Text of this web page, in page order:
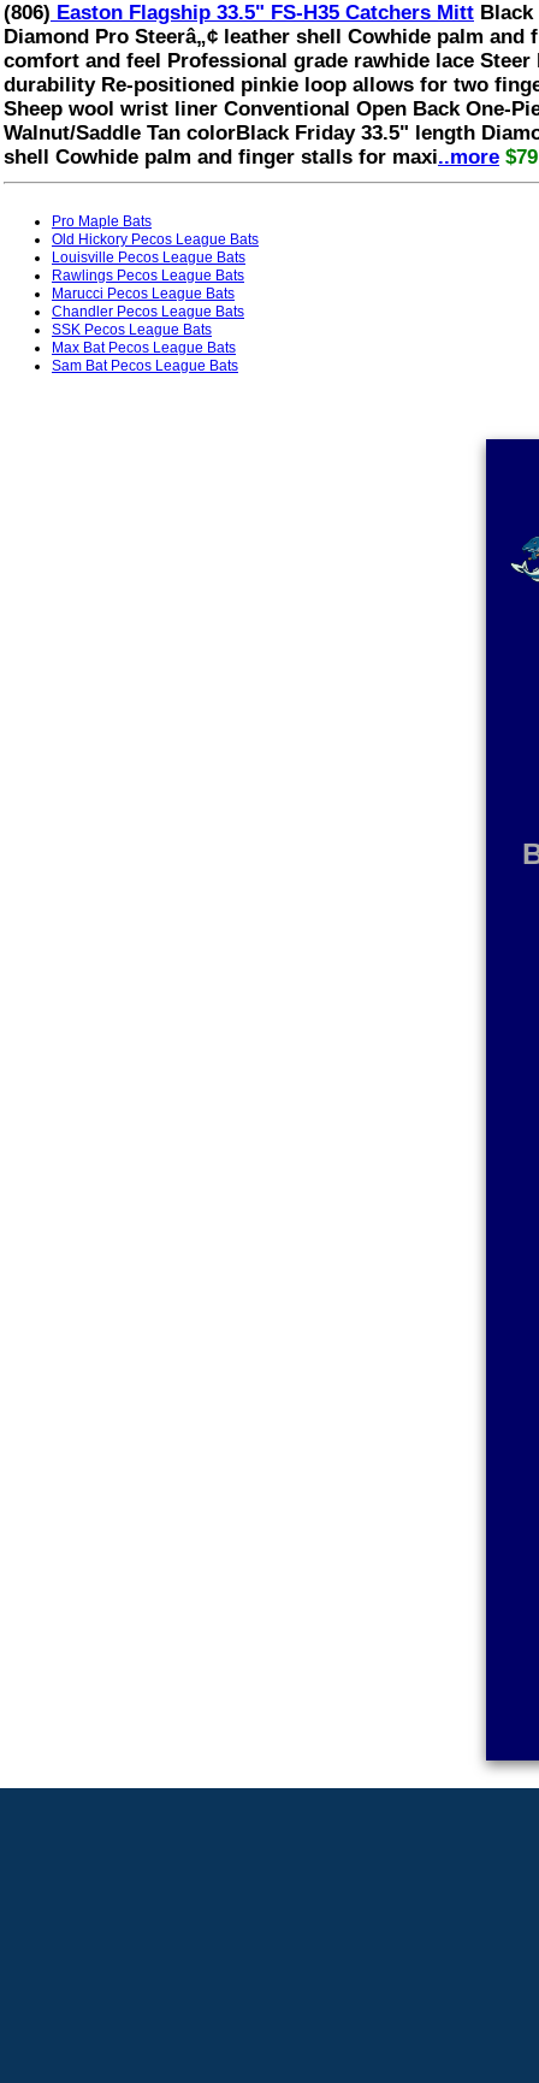
(806) Easton Flagship 33.5" FS-H35 Catchers Mitt Black
Diamond Pro Steerâ„¢ leather shell Cowhide palm
comfort and feel Professional grade rawhide lace
durability Re-positioned pinkie loop allows for two
Sheep wool wrist liner Conventional Open Back One-
Walnut/Saddle Tan colorBlack Friday 33.5" length
shell Cowhide palm and finger stalls for maxi..more
Pro Maple Bats
Old Hickory Pecos League Bats
Louisville Pecos League Bats
Rawlings Pecos League Bats
Marucci Pecos League Bats
Chandler Pecos League Bats
SSK Pecos League Bats
Max Bat Pecos League Bats
Sam Bat Pecos League Bats